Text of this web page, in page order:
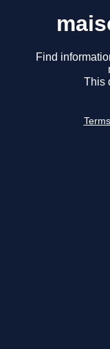
Find
This